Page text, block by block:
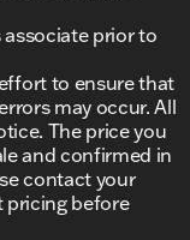
information
and can be
with the
prior to
to ensure that
may occur. All
The price you
and confirmed in
contact your
pricing before